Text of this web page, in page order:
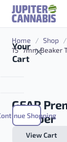
Skip to content
Your
Cart
Shopping
View Cart
Home / Shop /
15″ 7mm Beaker
GEAR
– Amber